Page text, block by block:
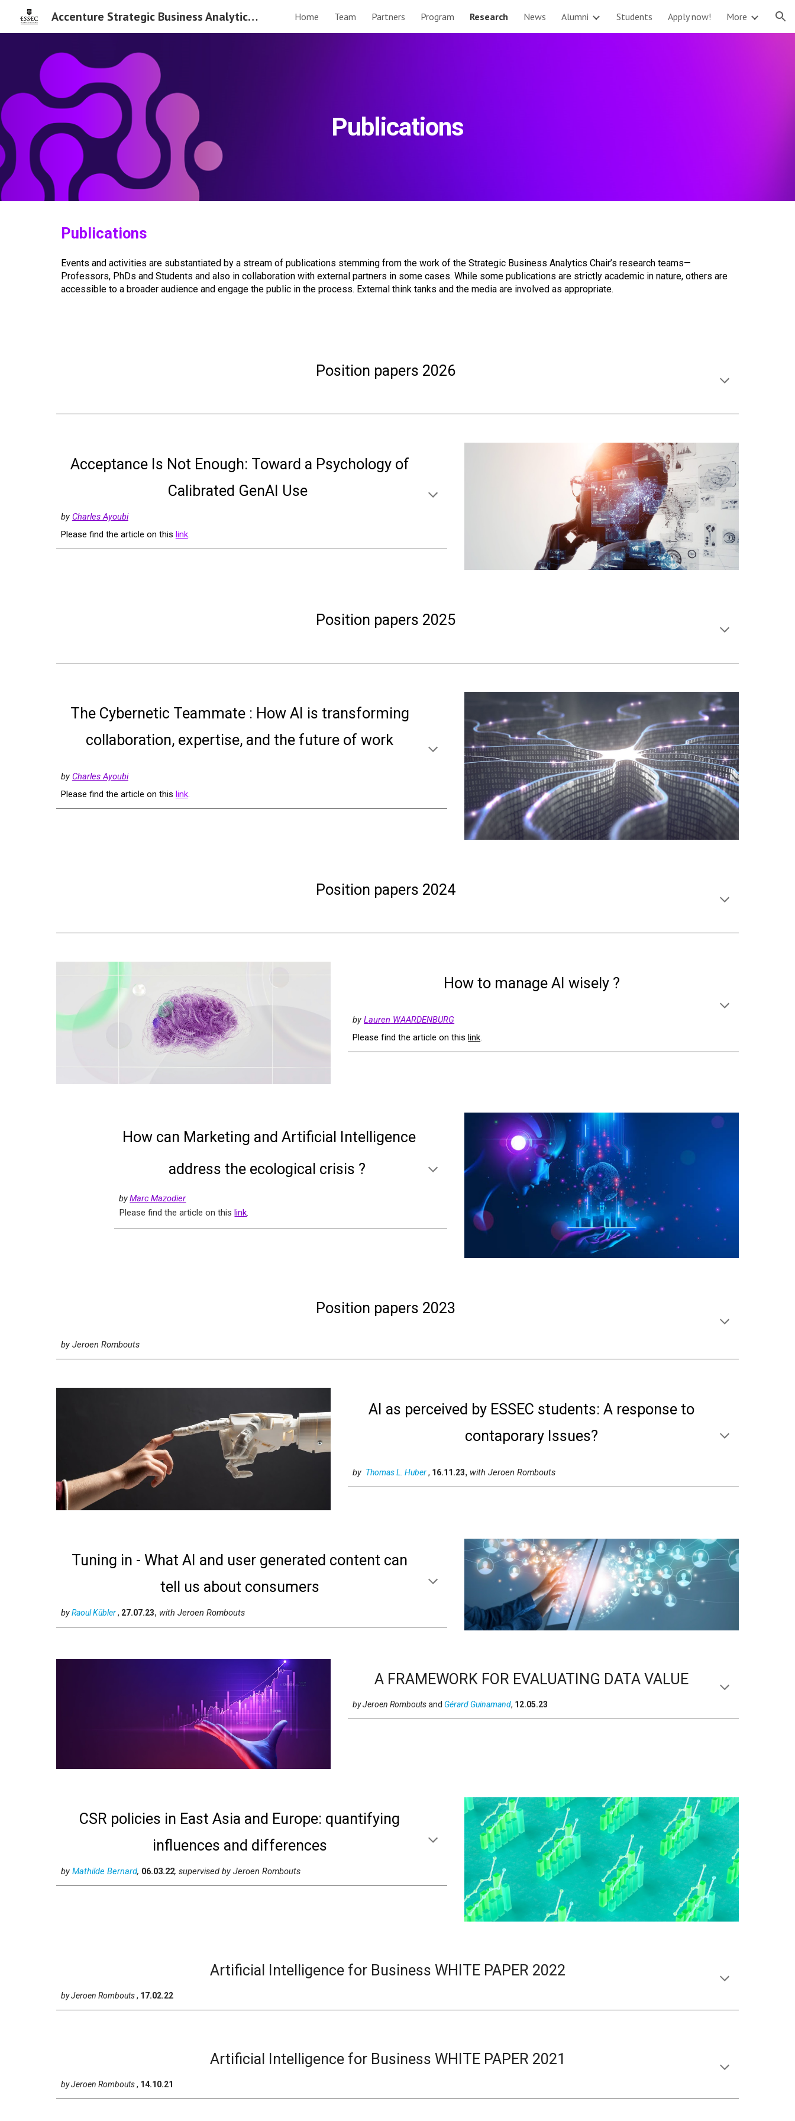
Skip to main content Skip to navigation
Accenture Strategic Business Analytics Chair Home Team Partners Program Research News Alumni Students Apply now! More
Publications
Publications
Events and activities are substantiated by a stream of publications stemming from the work of the Strategic Business Analytics Chair’s research teams—
Professors, PhDs and Students and also in collaboration with external partners in some cases. While some publications are strictly academic in nature, others are
accessible to a broader audience and engage the public in the process. External think tanks and the media are involved as appropriate.
Position papers 2026
Acceptance Is Not Enough: Toward a Psychology of
Calibrated GenAI Use
by Charles Ayoubi
Please find the article on this link.
Position papers 2025
The Cybernetic Teammate : How AI is transforming
collaboration, expertise, and the future of work
by Charles Ayoubi
Please find the article on this link.
Position papers 2024
How to manage AI wisely ?
byLauren WAARDENBURG
Please find the article on this link.
How can Marketing and Artificial Intelligence
address the ecological crisis ?
byMarc Mazodier
Please find the article on thislink.
Position papers 2023
by Jeroen Rombouts
AI as perceived by ESSEC students: A response to
contaporary Issues?
by Thomas L. Huber, 16.11.23, with Jeroen Rombouts
Tuning in - What AI and user generated content can
tell us about consumers
by Raoul Kübler, 27.07.23, with Jeroen Rombouts
A FRAMEWORK FOR EVALUATING DATA VALUE
byJeroen Romboutsand Gérard Guinamand, 12.05.23
CSR policies in East Asia and Europe: quantifying
influences and differences
by Mathilde Bernard, 06.03.22, supervised by Jeroen Rombouts
Artificial Intelligence for Business WHITEPAPER 2022
byJeroen Rombouts, 17.02.22
Artificial Intelligence for Business WHITEPAPER 2021
byJeroen Rombouts, 14.10.21